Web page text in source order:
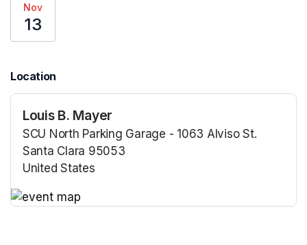
Nov
13
Location
Louis B. Mayer
SCU North Parking Garage - 1063 Alviso St.
Santa Clara 95053
United States